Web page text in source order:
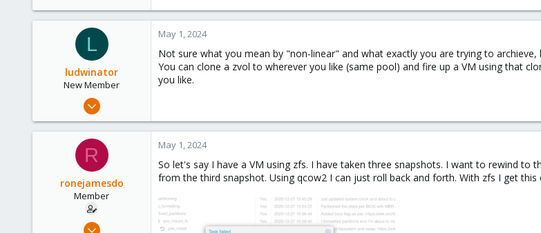
L
ludwinator
New Member
Feb 20, 2024
5
May 1, 2024
Not sure what you mean by "non-linear" and what exactly you are trying to
You can clone a zvol to wherever you like (same pool) and fire up a VM using that
you like.
R
ronejamesdo
Member
Apr 22, 2024
May 1, 2024
So let's say I have a VM using zfs. I have taken three snapshots. I want to rewind
from the third snapshot. Using qcow2 I can just roll back and forth. With zfs I get this